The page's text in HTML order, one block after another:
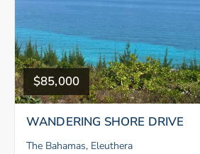
$85,000
WANDERING SHORE DRIVE
The Bahamas, Eleuthera